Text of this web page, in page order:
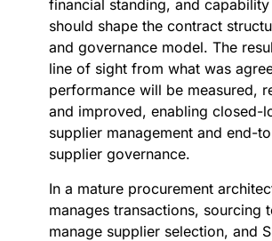
financial standing, and capability
should shape the contract
and governance model. The
line of sight from what was
performance will be measured,
and improved, enabling closed-
supplier management and end-
supplier governance.
In a mature procurement
manages transactions, sourcing
manage supplier selection, and